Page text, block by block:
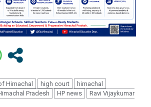
Himachal high court
himachal
Pradesh HP news
Ravi Vijaykumar